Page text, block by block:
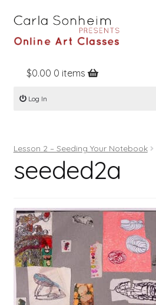
Home
Online Classes
Books
Contact
Register
Log In
$0.00 0 items
Log In
Lesson 2 – Seeding Your Notebook
seeded2a